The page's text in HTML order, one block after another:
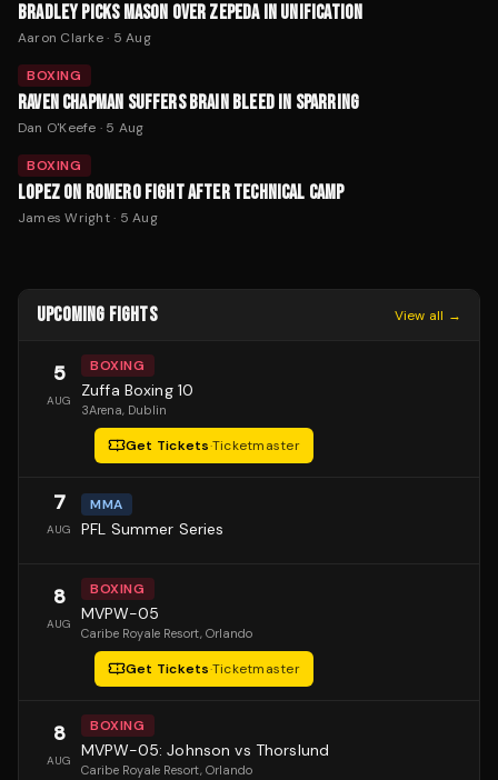
BRADLEY PICKS MASON OVER ZEPEDA IN UNIFICATION
Aaron Clarke· 5 Aug
BOXING
RAVEN CHAPMAN SUFFERS BRAIN BLEED IN SPARRING
Dan O'Keefe · 5 Aug
BOXING
LOPEZ ON ROMERO FIGHT AFTER TECHNICAL CAMP
James Wright· 5 Aug
UPCOMING FIGHTS View all →
5
AUG
BOXING
Zuffa Boxing 10
3Arena, Dublin
Get Tickets·Ticketmaster
7
AUG
MMA
PFL Summer Series
8
AUG
BOXING
MVPW-05
Caribe Royale Resort, Orlando
Get Tickets·Ticketmaster
8
AUG
BOXING
MVPW-05: Johnson vs Thorslund
Caribe Royale Resort, Orlando